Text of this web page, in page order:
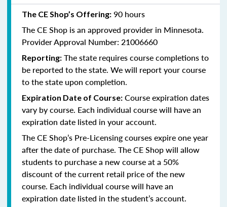
The CE Shop’s Offering: 90 hours
The CE Shop is an approved provider in Minnesota.
Provider Approval Number: 21006660
Reporting: The state requires course completions to
be reported to the state. We will report your course
to the state upon completion.
Expiration Date of Course: Course expiration dates
vary by course. Each individual course will have an
expiration date listed in your account.
The CE Shop’s Pre-Licensing courses expire one year
after the date of purchase. The CE Shop will allow
students to purchase a new course at a 50%
discount of the current retail price of the new
course. Each individual course will have an
expiration date listed in the student’s account.